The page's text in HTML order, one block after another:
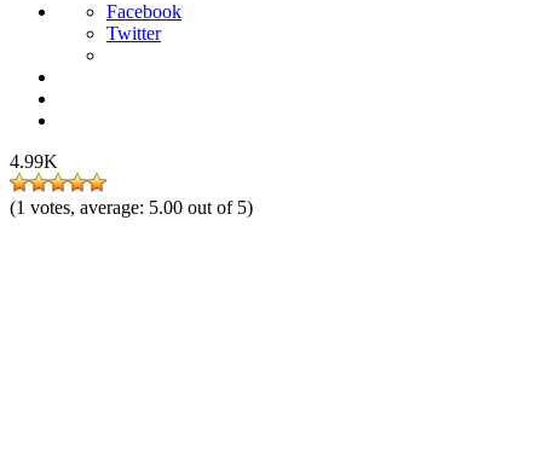
Facebook
Twitter
4.99K
(1 votes, average: 5.00 out of 5)